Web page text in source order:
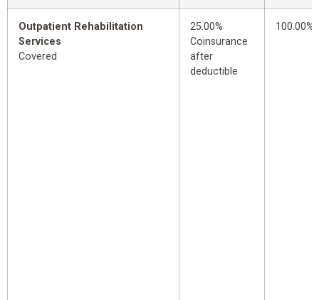
Outpatient Rehabilitation
Services
Covered
25.00%
Coinsurance
after
deductible
100.00%